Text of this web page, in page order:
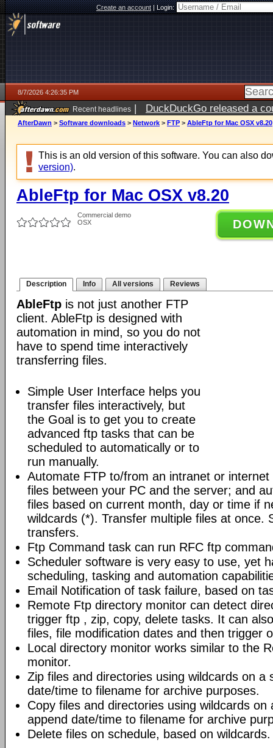
Create an account|Login:
8/7/2026 4:26:35 PM
Recent headlines | DuckDuckGo released a
ago
AfterDawn > Software downloads > Network > FTP > AbleFtp for Mac OSX v8.20
This is an old version of this software. You can also
version).
AbleFtp for Mac OSX v8.20
Commercial demo
OSX
Description Info All versions Reviews
AbleFtp is not just another FTP
client. AbleFtp is designed with
automation in mind, so you do not
have to spend time interactively
transferring files.
Simple User Interface helps you
transfer files interactively, but
the Goal is to get you to create
advanced ftp tasks that can be
scheduled to automatically or to
run manually.
Automate FTP to/from an intranet or
files between your PC and the server; and
files based on current month, day or time if
wildcards (*). Transfer multiple files at once.
transfers.
Ftp Command task can run RFC ftp
Scheduler software is very easy to use, yet
scheduling, tasking and automation
Email Notification of task failure, based on
Remote Ftp directory monitor can detect
trigger ftp , zip, copy, delete tasks. It can
files, file modification dates and then trigger
Local directory monitor works similar to the
monitor.
Zip files and directories using wildcards on a
date/time to filename for archive purposes.
Copy files and directories using wildcards on
append date/time to filename for archive
Delete files on schedule, based on wildcards.